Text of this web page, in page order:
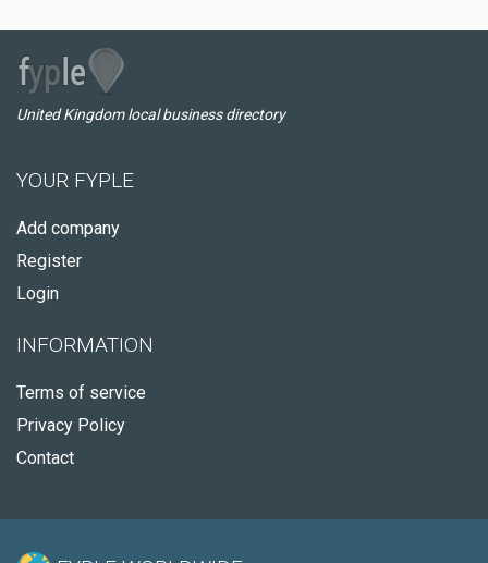
United Kingdom local business directory
YOUR FYPLE
Add company
Register
Login
INFORMATION
Terms of service
Privacy Policy
Contact